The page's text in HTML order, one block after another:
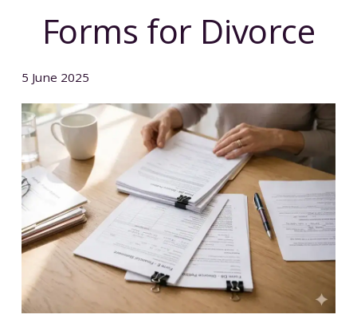
Forms for Divorce
5 June 2025